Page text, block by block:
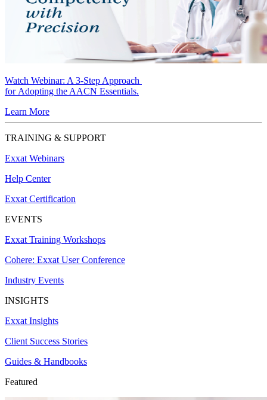
Watch Webinar: A 3-Step Approach
for Adopting the AACN Essentials.
Learn More
TRAINING & SUPPORT
Exxat Webinars
Help Center
Exxat Certification
EVENTS
Exxat Training Workshops
Cohere: Exxat User Conference
Industry Events
INSIGHTS
Exxat Insights
Client Success Stories
Guides & Handbooks
Featured